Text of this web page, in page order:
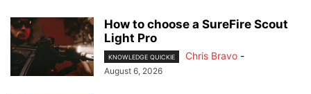
How to choose a SureFire Scout
Light Pro
KNOWLEDGE QUICKIE Chris Bravo -
August 6, 2026